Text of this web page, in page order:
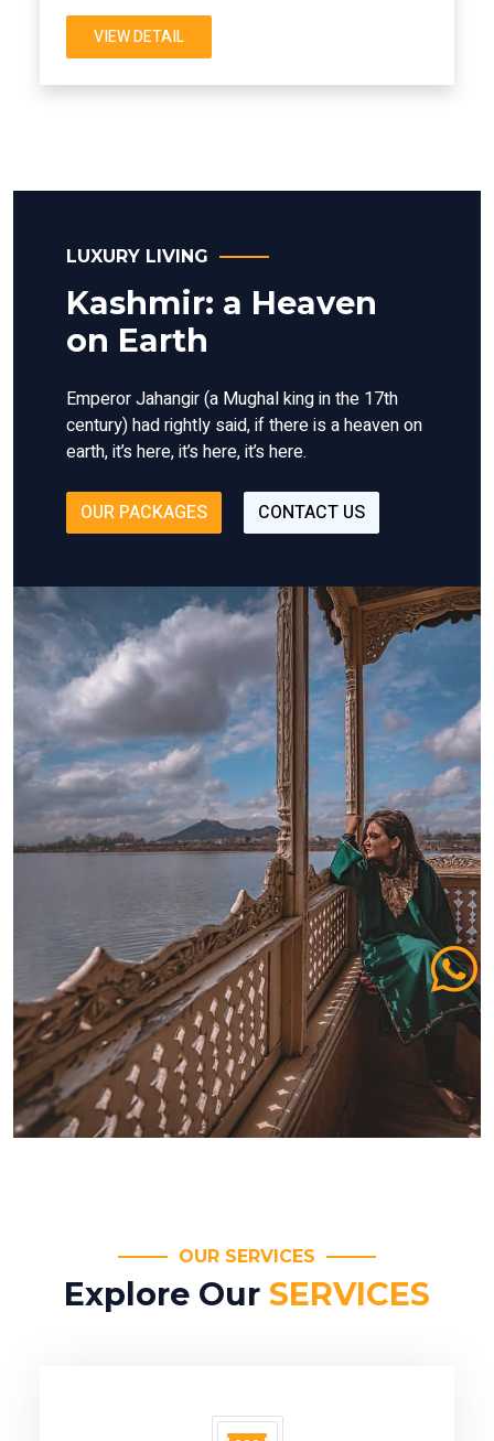
VIEW DETAIL
LUXURY LIVING
Kashmir: a Heaven
on Earth
Emperor Jahangir (a Mughal king in the 17th
century) had rightly said, if there is a heaven on
earth, it’s here, it’s here, it’s here.
OUR PACKAGES CONTACT US
OUR SERVICES
Explore Our SERVICES